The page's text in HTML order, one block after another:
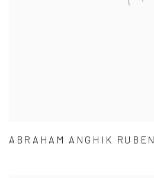
ABRAHAM ANGHIK RUBEN